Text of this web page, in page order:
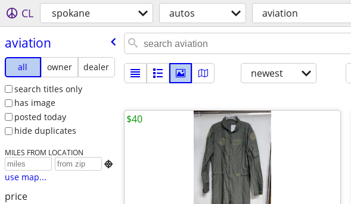
CL spokane autos aviation
aviation
all owner
dealer
search titles only
has image
posted today
hide duplicates
MILES FROM LOCATION

use map...
price
newest
$40